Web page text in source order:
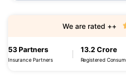
53 Partners
Insurance Partners
13.2 Crore
Registered
We are rated ++